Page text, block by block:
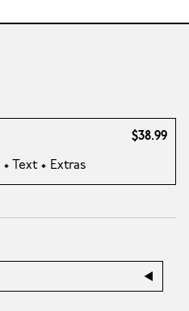
Text • Extras
$38.99